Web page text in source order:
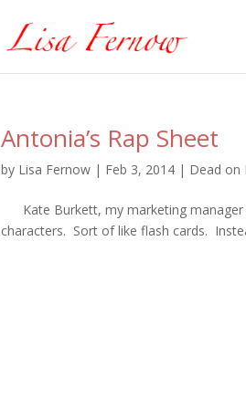
Antonia’s Rap Sheet
by Lisa Fernow | Feb 3, 2014 | Dead on
Kate Burkett, my marketing manager
characters. Sort of like flash cards.